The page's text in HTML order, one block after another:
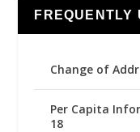
FREQUENTLY
Change of
Per Capita
18